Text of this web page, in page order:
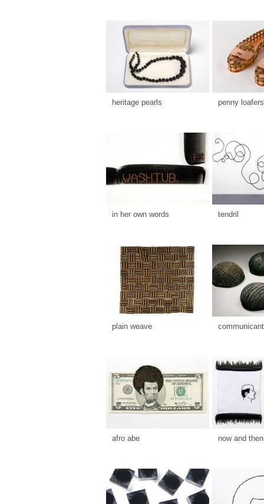
heritage pearls penny loafers
in her own words tendril
plain weave
afro abe now and then